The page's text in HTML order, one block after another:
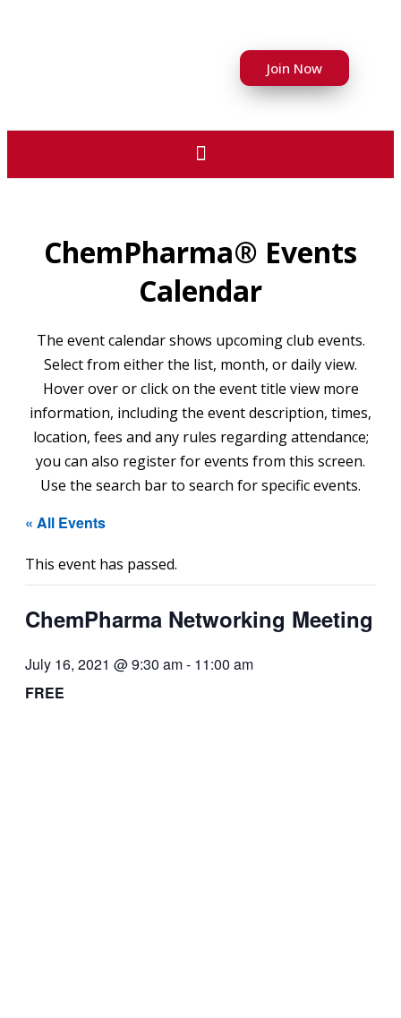
Join Now
ChemPharma® Events
Calendar
The event calendar shows upcoming club events.
Select from either the list, month, or daily view.
Hover over or click on the event title view more
information, including the event description, times,
location, fees and any rules regarding attendance;
you can also register for events from this screen.
Use the search bar to search for specific events.
« All Events
This event has passed.
ChemPharma Networking Meeting
July 16, 2021 @ 9:30 am- 11:00 am
FREE